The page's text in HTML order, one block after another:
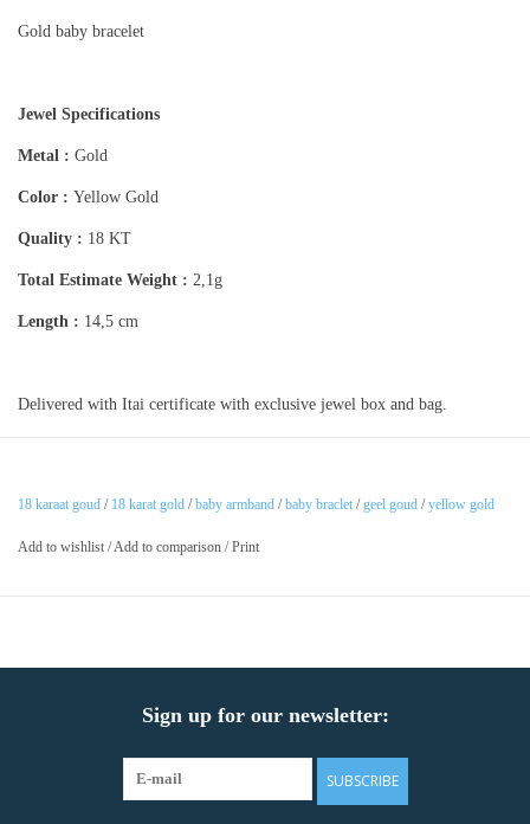
Gold baby bracelet
Jewel Specifications
Metal : Gold
Color : Yellow Gold
Quality : 18 KT
Total Estimate Weight : 2,1g
Length : 14,5 cm
Delivered with Itai certificate with exclusive jewel box and bag.
18 karaat goud / 18 karat gold /baby armband /baby braclet /geel goud /yellow gold
Add to wishlist /Add to comparison /Print
Sign up for our newsletter:
SUBSCRIBE